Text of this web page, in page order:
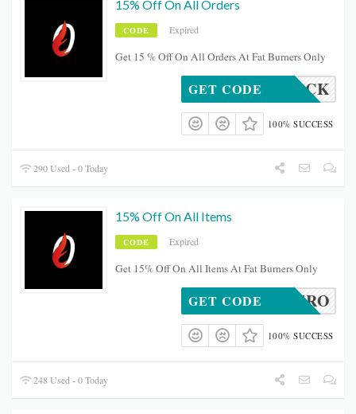
15% Off On All Orders
CODE Expired
Get 15 % Off On All Orders At Fat Burners Only
BROCK
GET CODE
100% SUCCESS
290 Used - 0 Today
15% Off On All Items
CODE Expired
Get 15% Off On All Items At Fat Burners Only
OCALHERO
GET CODE
100% SUCCESS
248 Used - 0 Today